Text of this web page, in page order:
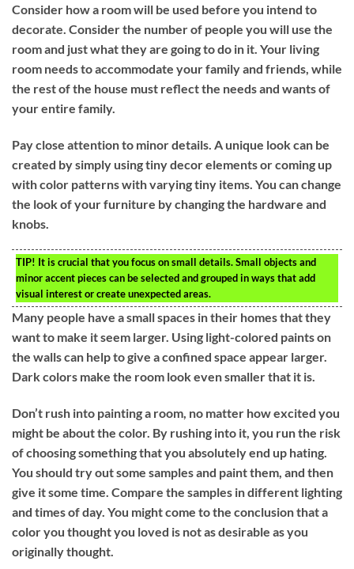
Consider how a room will be used before you intend to
decorate. Consider the number of people you will use the
room and just what they are going to do in it. Your living
room needs to accommodate your family and friends, while
the rest of the house must reflect the needs and wants of
your entire family.
Pay close attention to minor details. A unique look can be
created by simply using tiny decor elements or coming up
with color patterns with varying tiny items. You can change
the look of your furniture by changing the hardware and
knobs.
TIP! It is crucial that you focus on small details. Small objects and
minor accent pieces can be selected and grouped in ways that add
visual interest or create unexpected areas.
Many people have a small spaces in their homes that they
want to make it seem larger. Using light-colored paints on
the walls can help to give a confined space appear larger.
Dark colors make the room look even smaller that it is.
Don’t rush into painting a room, no matter how excited you
might be about the color. By rushing into it, you run the risk
of choosing something that you absolutely end up hating.
You should try out some samples and paint them, and then
give it some time. Compare the samples in different lighting
and times of day. You might come to the conclusion that a
color you thought you loved is not as desirable as you
originally thought.